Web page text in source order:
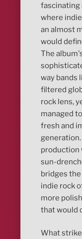
fascinating
where
an almost
would
The
way bands
filtered
rock lens,
managed
fresh and
production
sun-
bridges
indie rock
more
that would
What